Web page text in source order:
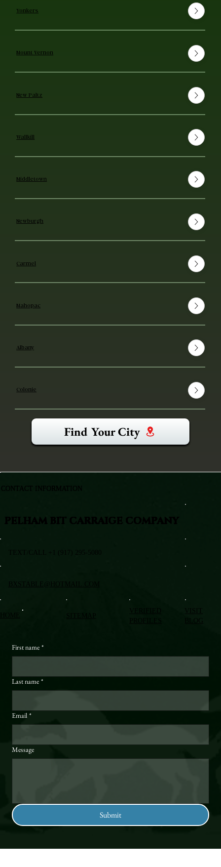
Yonkers
Mount Vernon
New Paltz
Wallkill
Middletown
Newburgh
Carmel
Mahopac
Albany
Colonie
Find Your City
VISIT
BLOG
First name *
Last name *
Email *
Message
Submit
PELHAM BIT CARRAIGE COMPANY
TEXT/CALL +1 (917) 295-5080
BXSTABLE@HOTMAIL.COM
CONTACT INFORMATION